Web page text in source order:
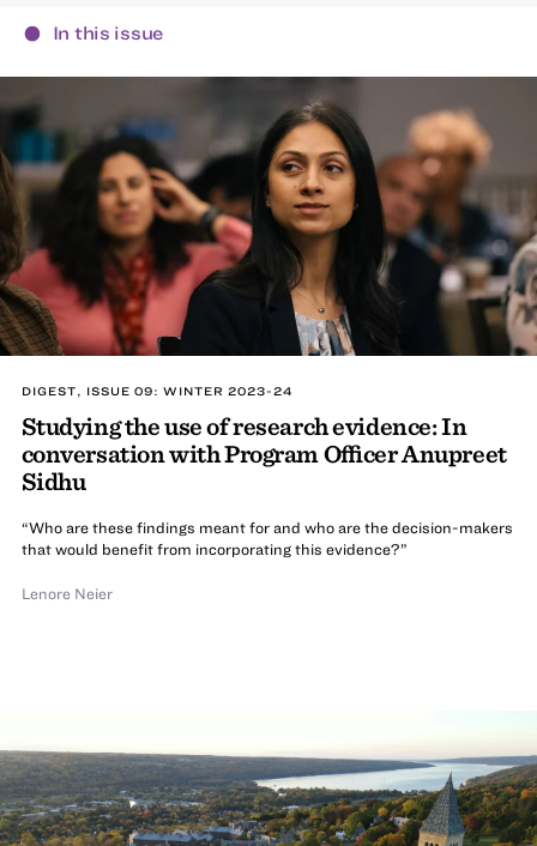
In this issue
DIGEST, ISSUE 09: WINTER 2023-24
Studying the use of research evidence: In
conversation with Program Officer Anupreet
Sidhu
“Who are these findings meant for and who are the decision-makers
that would benefit from incorporating this evidence?”
Lenore Neier